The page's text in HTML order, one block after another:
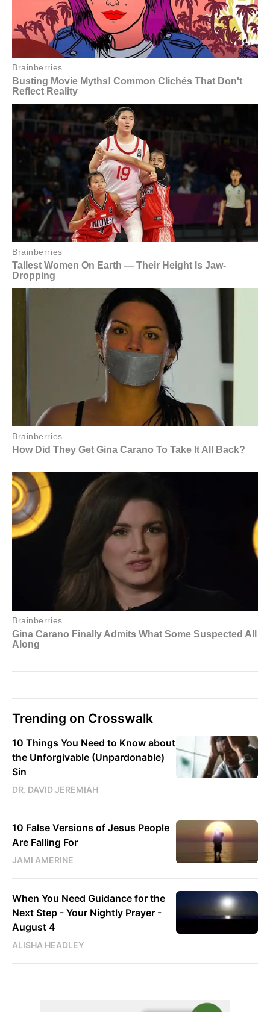
Trending on Crosswalk
10 Things You Need to Know about
the Unforgivable (Unpardonable)
Sin
DR. DAVID JEREMIAH
10 False Versions of Jesus People
Are Falling For
JAMI AMERINE
When You Need Guidance for the
Next Step - Your Nightly Prayer -
August 4
ALISHA HEADLEY